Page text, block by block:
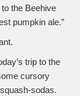
the Beehive
pumpkin ale.”
trip to the
cursory
sodas.